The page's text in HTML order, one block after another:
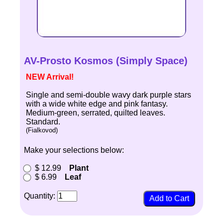
AV-Prosto Kosmos (Simply Space)
NEW Arrival!
Single and semi-double wavy dark purple stars
with a wide white edge and pink fantasy.
Medium-green, serrated, quilted leaves.
Standard.
(Fialkovod)
Make your selections below:
$ 12.99
Plant
$ 6.99
Leaf
Quantity: